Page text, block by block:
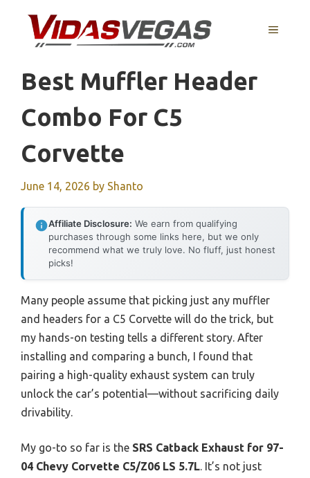
content
MENU
Best Muffler Header
Combo For C5
Corvette
June 14, 2026 by Shanto
Affiliate Disclosure: We earn from qualifying
purchases through some links here, but we only
recommend what we truly love. No fluff, just honest
picks!
Many people assume that picking just any muffler
and headers for a C5 Corvette will do the trick, but
my hands-on testing tells a different story. After
installing and comparing a bunch, I found that
pairing a high-quality exhaust system can truly
unlock the car’s potential—without sacrificing daily
drivability.
My go-to so far is the SRS Catback Exhaust for 97-
04 Chevy Corvette C5/Z06 LS 5.7L. It’s not just